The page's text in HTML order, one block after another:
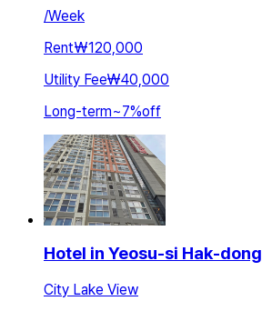
/Week
Rent₩120,000
Utility Fee₩40,000
Long-term~7%off
Hotel in Yeosu-si Hak-dong
City Lake View